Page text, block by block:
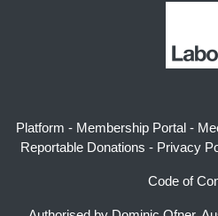
Platform - Membership Portal -
Reportable Donations - Privacy
Code of